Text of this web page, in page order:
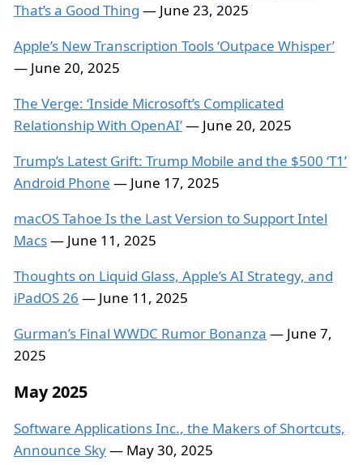
That’s a Good Thing — June 23, 2025
Apple’s New Transcription Tools ‘Outpace Whisper’
— June 20, 2025
The Verge: ‘Inside Microsoft’s Complicated
Relationship With OpenAI’— June 20, 2025
Trump’s Latest Grift: Trump Mobile and the $500 ‘T1’
Android Phone — June 17, 2025
macOS Tahoe Is the Last Version to Support Intel
Macs— June 11, 2025
Thoughts on Liquid Glass, Apple’s AI Strategy, and
iPadOS 26 — June 11, 2025
Gurman’s Final WWDC Rumor Bonanza — June 7,
2025
May 2025
Software Applications Inc., the Makers of Shortcuts,
Announce Sky— May 30, 2025